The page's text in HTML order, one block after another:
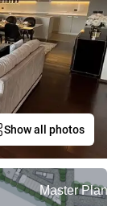
Show all photos
Master Plan